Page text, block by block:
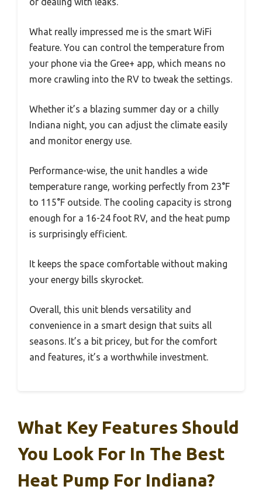
What really impressed me is the smart WiFi
feature. You can control the temperature from
your phone via the Gree+ app, which means no
more crawling into the RV to tweak the settings.
Whether it’s a blazing summer day or a chilly
Indiana night, you can adjust the climate easily
and monitor energy use.
Performance-wise, the unit handles a wide
temperature range, working perfectly from 23°F
to 115°F outside. The cooling capacity is strong
enough for a 16-24 foot RV, and the heat pump
is surprisingly efficient.
It keeps the space comfortable without making
your energy bills skyrocket.
Overall, this unit blends versatility and
convenience in a smart design that suits all
seasons. It’s a bit pricey, but for the comfort
and features, it’s a worthwhile investment.
What Key Features Should
You Look For In The Best
Heat Pump For Indiana?